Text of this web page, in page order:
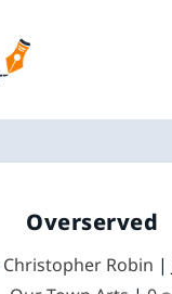
Overserved
Christopher Robin |